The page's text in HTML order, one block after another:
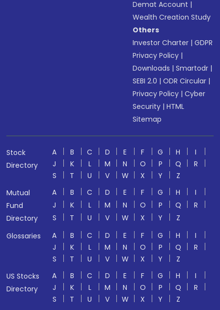
Demat Account |
Wealth Creation Study
Others
Investor Charter |GDPR
Privacy Policy |
Downloads |Smartodr |
SEBI 2.0 |ODR Circular |
Privacy Policy |Cyber
Security |HTML
Sitemap
Stock
Directory
A B C D E F G H
I
J
K L M N O P Q
R
S
T U V W X Y
Z
Mutual
Fund
Directory
A B C D E F G H
I
J
K L M N O P Q
R
S
T U V W X Y
Z
Glossaries
A B C D E F G H
I
J
K L M N O P Q
R
S
T U V W X Y
Z
US Stocks
Directory
A B C D E F G H
I
J
K L M N O P Q
R
S
T U V W X Y Z